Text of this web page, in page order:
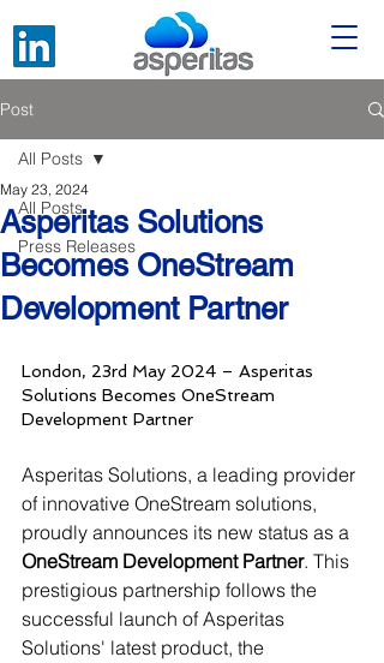
Post
All Posts
Press Releases
All Posts
Asperitas Solutions
Becomes OneStream
Development Partner
May 23, 2024
London, 23rd May 2024 – Asperitas
Solutions Becomes OneStream
Development Partner
Asperitas Solutions, a leading provider
of innovative OneStream solutions,
proudly announces its new status as a
OneStream Development Partner. This
prestigious partnership follows the
successful launch of Asperitas
Solutions' latest product, the